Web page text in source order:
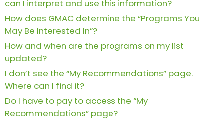
for
Business
School
Business
School
Careers
can I interpret and use this information?
How does GMAC determine the “Programs You
May Be Interested In”?
How and when are the programs on my list
updated?
I don’t see the “My Recommendations” page.
Where can I find it?
Do I have to pay to access the “My
Recommendations” page?